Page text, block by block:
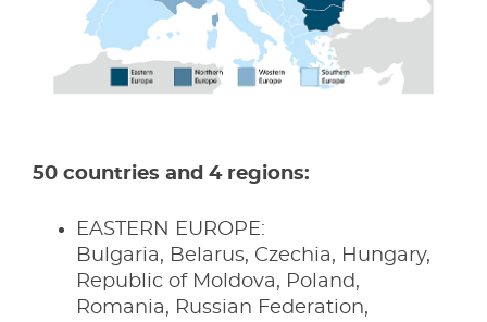
50 countries and 4 regions:
EASTERN EUROPE:
Bulgaria, Belarus, Czechia, Hungary,
Republic of Moldova, Poland,
Romania, Russian Federation,